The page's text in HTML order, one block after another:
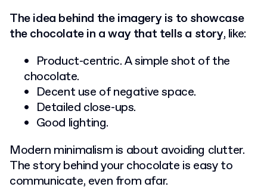
The idea behind the imagery is to showcase
the chocolate in a way that tells a story, like:
Product-centric. A simple shot of the
chocolate.
Decent use of negative space.
Detailed close-ups.
Good lighting.
Modern minimalism is about avoiding clutter.
The story behind your chocolate is easy to
communicate, even from afar.